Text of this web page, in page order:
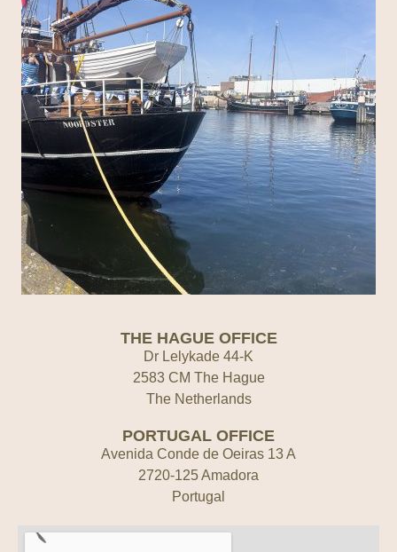
THE HAGUE OFFICE
Dr Lelykade 44-K
2583 CM The Hague
The Netherlands
PORTUGAL OFFICE
Avenida Conde de Oeiras 13 A
2720-125 Amadora
Portugal